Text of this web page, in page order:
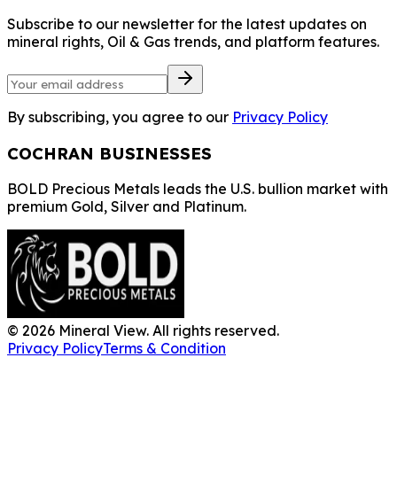
Subscribe to our newsletter for the latest updates on
mineral rights, Oil & Gas trends, and platform features.
By subscribing, you agree to our Privacy Policy
COCHRAN BUSINESSES
BOLD Precious Metals leads the U.S. bullion market with
premium Gold, Silver and Platinum.
© 2026 Mineral View. All rights reserved.
Privacy PolicyTerms & Condition